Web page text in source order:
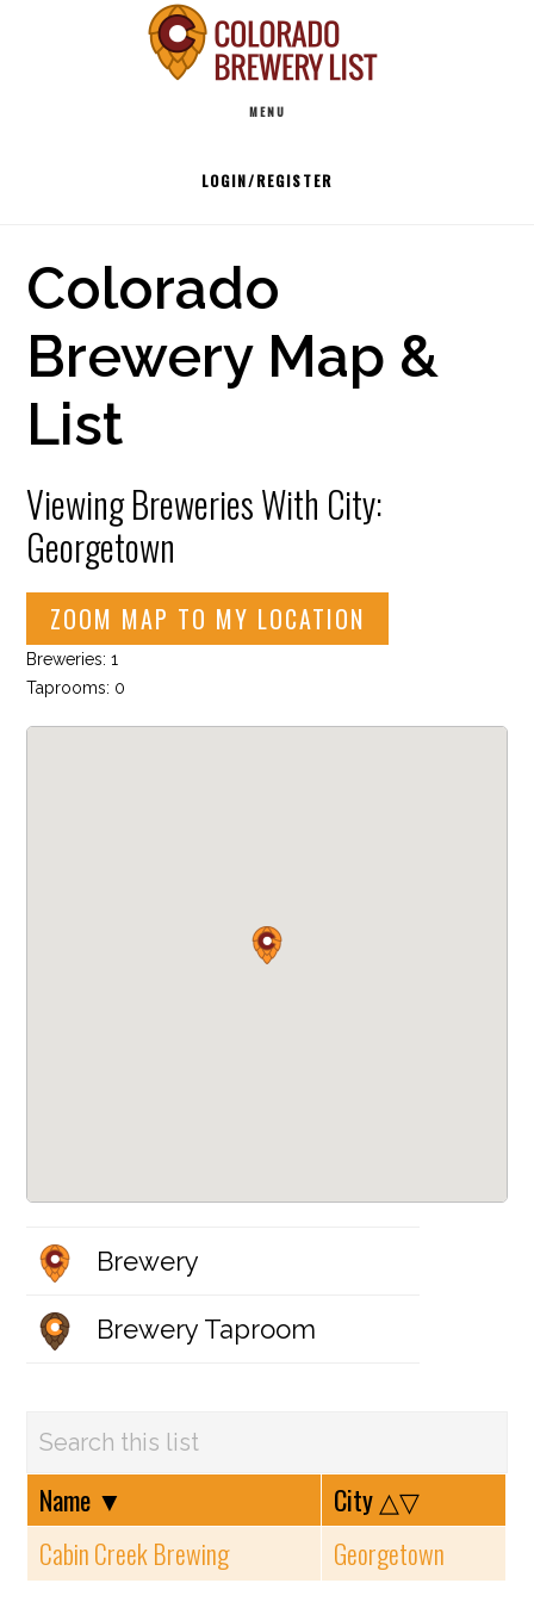
MENU
LOGIN/REGISTER
Colorado
Brewery Map &
List
Viewing Breweries With City:
Georgetown
ZOOM MAP TO MY LOCATION
Breweries: 1
Taprooms: 0
Brewery
Brewery Taproom
Name ▼ City △▽
Cabin Creek Brewing
Georgetown